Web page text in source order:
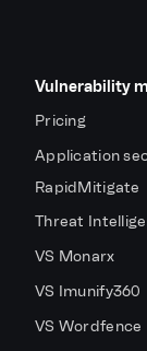
Vulnerability
Pricing
Application
RapidMitigate
Threat
VS Monarx
VS Imunify360
VS Wordfence